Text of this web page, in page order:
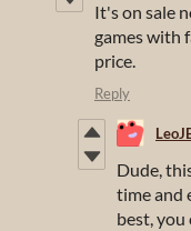
It's on sale
games with
price.
Reply
Dude,
time and
best,